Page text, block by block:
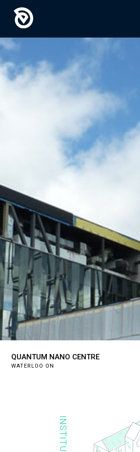
QUANTUM NANO CENTRE
WATERLOO ON